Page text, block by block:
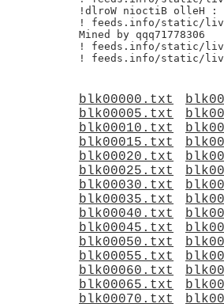
!dlroW nioctiB olleH :
! feeds.info/static/
Mined by qqq71778306
! feeds.info/static/
blk00000.txt
blk00005.txt
blk00010.txt
blk00015.txt
blk00020.txt
blk00025.txt
blk00030.txt
blk00035.txt
blk00040.txt
blk00045.txt
blk00050.txt
blk00055.txt
blk00060.txt
blk00065.txt
blk00070.txt